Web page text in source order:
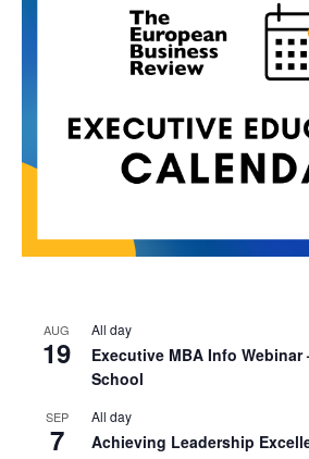
AUG
19
All day
Executive MBA Info
School
SEP
7
All day
Achieving Leadership